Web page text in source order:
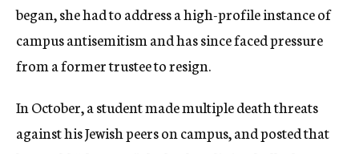
began, she had to address a high-profile instance of
campus antisemitism and has since faced pressure
from a former trustee to resign.
In October, a student made multiple death threats
against his Jewish peers on campus, and posted that